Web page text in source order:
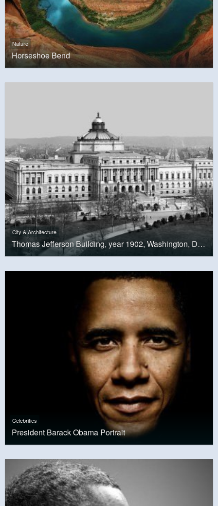
Nature
Horseshoe Bend
City & Architecture
Thomas Jefferson Building, year 1902, Washington, D.C.
Celebrities
President Barack Obama Portrait